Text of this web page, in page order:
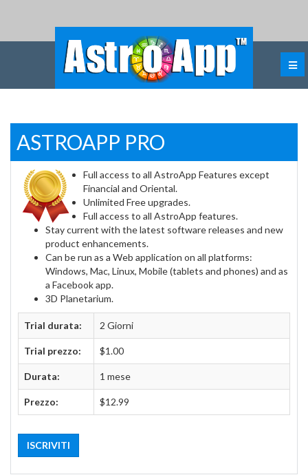
ASTROAPP PRO
Full access to all AstroApp Features except
Financial and Oriental.
Unlimited Free upgrades.
Full access to all AstroApp features.
Stay current with the latest software releases and new
product enhancements.
Can be run as a Web application on all platforms:
Windows, Mac, Linux, Mobile (tablets and phones) and as
a Facebook app.
3D Planetarium.
Trial durata: 2 Giorni
Trial prezzo: $1.00
Durata: 1 mese
Prezzo: $12.99
ISCRIVITI